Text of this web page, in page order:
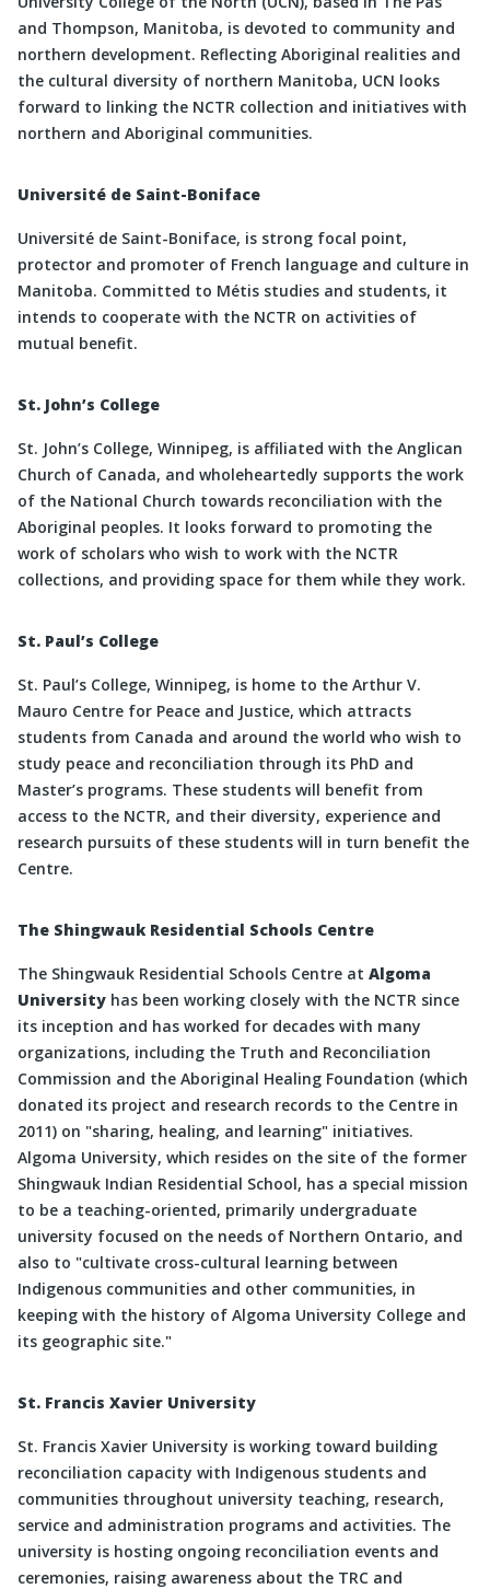
and Thompson, Manitoba, is devoted to community and
northern development. Reflecting Aboriginal realities and
the cultural diversity of northern Manitoba, UCN looks
forward to linking the NCTR collection and initiatives with
northern and Aboriginal communities.
Université de Saint-Boniface
Université de Saint-Boniface, is strong focal point,
protector and promoter of French language and culture in
Manitoba. Committed to Métis studies and students, it
intends to cooperate with the NCTR on activities of
mutual benefit.
St. John’s College
St. John’s College, Winnipeg, is affiliated with the Anglican
Church of Canada, and wholeheartedly supports the work
of the National Church towards reconciliation with the
Aboriginal peoples. It looks forward to promoting the
work of scholars who wish to work with the NCTR
collections, and providing space for them while they work.
St. Paul’s College
St. Paul’s College, Winnipeg, is home to the Arthur V.
Mauro Centre for Peace and Justice, which attracts
students from Canada and around the world who wish to
study peace and reconciliation through its PhD and
Master’s programs. These students will benefit from
access to the NCTR, and their diversity, experience and
research pursuits of these students will in turn benefit the
Centre.
The Shingwauk Residential Schools Centre
The Shingwauk Residential Schools Centre at Algoma
University has been working closely with the NCTR since
its inception and has worked for decades with many
organizations, including the Truth and Reconciliation
Commission and the Aboriginal Healing Foundation (which
donated its project and research records to the Centre in
2011) on
sharing, healing, and learning initiatives.
Algoma University, which resides on the site of the former
Shingwauk Indian Residential School, has a special mission
to be a teaching-oriented, primarily undergraduate
university focused on the needs of Northern Ontario, and
also to
cultivate cross-cultural learning between
Indigenous communities and other communities, in
keeping with the history of Algoma University College and
its geographic site.
St. Francis Xavier University
St. Francis Xavier University is working toward building
reconciliation capacity with Indigenous students and
communities throughout university teaching, research,
service and administration programs and activities. The
university is hosting ongoing reconciliation events and
ceremonies, raising awareness about the TRC and